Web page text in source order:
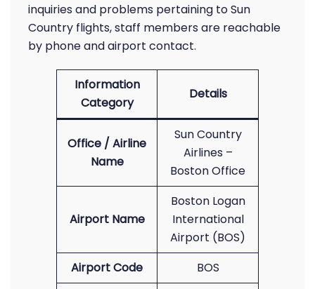
inquiries and problems pertaining to Sun
Country flights, staff members are reachable
by phone and airport contact.
Information
Category
Details
Office / Airline
Name
Sun Country
Airlines –
Boston Office
Airport Name
Boston Logan
International
Airport (BOS)
Airport Code
BOS